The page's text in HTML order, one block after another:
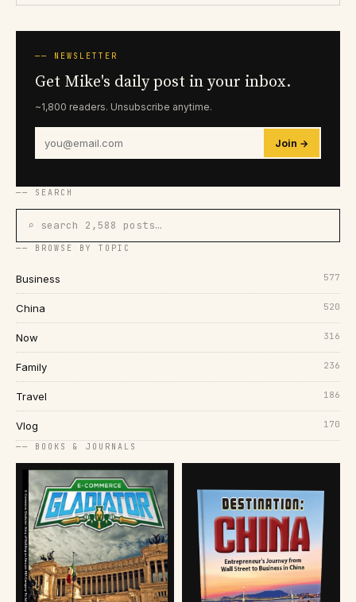
── NEWSLETTER
Get Mike's daily post in your inbox.
~1,800 readers. Unsubscribe anytime.
Join →
── SEARCH
⌕ search 2,588 posts…
── BROWSE BY TOPIC
Business 577
China 520
Now 316
Family 236
Travel 186
Vlog 170
── BOOKS & JOURNALS